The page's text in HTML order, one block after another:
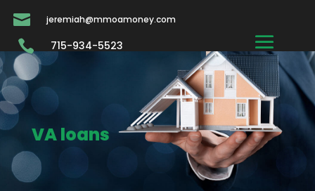
 jeremiah@mmoamoney.com
 715-934-5523
VA loans